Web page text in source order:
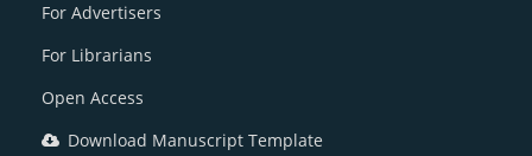
For Advertisers
For Librarians
Open Access
Download Manuscript Template